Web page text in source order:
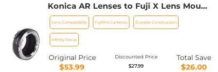
Konica AR Lenses to Fuji X Lens Mount
Adapter K&F Concept M24111 Lens
Adapter
Lens Compatibility Fujifilm Cameras Durable Construction
Infinity Focus
Original Price
$53.99
Discounted Price
$27.99
Total Save
$26.00